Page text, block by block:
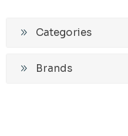
Categories
Brands